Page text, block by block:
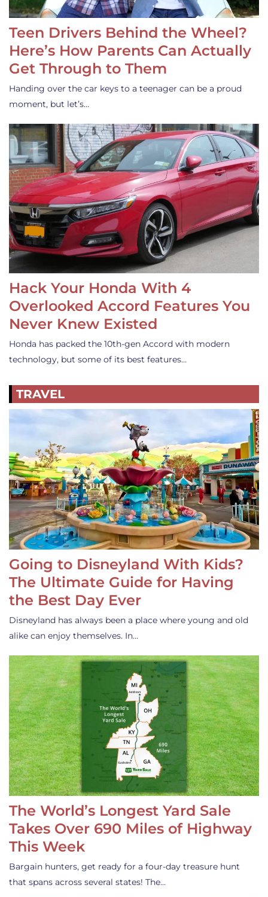
Teen Drivers Behind the Wheel?
Here’s How Parents Can Actually
Get Through to Them
Handing over the car keys to a teenager can be a proud
moment, but let’s…
Hack Your Honda With 4
Overlooked Accord Features You
Never Knew Existed
Honda has packed the 10th-gen Accord with modern
technology, but some of its best features…
TRAVEL
Going to Disneyland With Kids?
The Ultimate Guide for Having
the Best Day Ever
Disneyland has always been a place where young and old
alike can enjoy themselves. In…
The World’s Longest Yard Sale
Takes Over 690 Miles of Highway
This Week
Bargain hunters, get ready for a four-day treasure hunt
that spans across several states! The…